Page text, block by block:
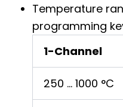
Temperature
programming
1-Channel
250 … 1000 °C